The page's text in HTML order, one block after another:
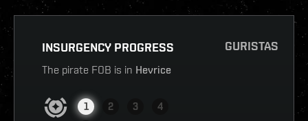
INSURGENCY PROGRESS
The pirate FOB is in Hevrice
1 2 3
4
GURISTAS